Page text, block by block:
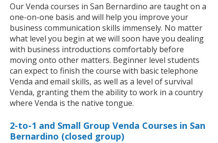
Our Venda courses in San Bernardino are taught on a
one-on-one basis and will help you improve your
business communication skills immensely. No matter
what level you begin at we will soon have you dealing
with business introductions comfortably before
moving onto other matters. Beginner level students
can expect to finish the course with basic telephone
Venda and email skills, as well as a level of survival
Venda, granting them the ability to work in a country
where Venda is the native tongue.
2-to-1 and Small Group Venda Courses in San
Bernardino (closed group)